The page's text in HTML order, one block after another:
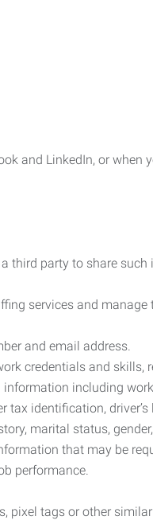
and LinkedIn, or
third party to share
services and
and email address.
credentials and skills,
including
identification,
marital status,
that may be
performance.
pixel tags or other